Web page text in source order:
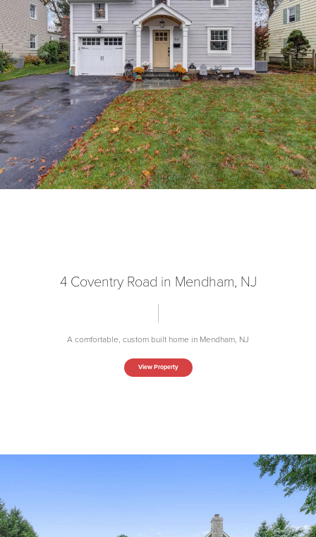
4 Coventry Road in Mendham, NJ
A comfortable, custom built home in Mendham, NJ
View Property